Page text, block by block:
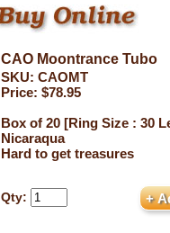
CAO Moontrance Tubo
SKU: CAOMT
Price: $78.95
Box of 20 [Ring Size : 30
Nicaraqua
Hard to get treasures
Qty: